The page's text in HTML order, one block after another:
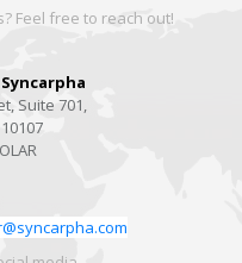
Feel free to reach out!
Suite 701,